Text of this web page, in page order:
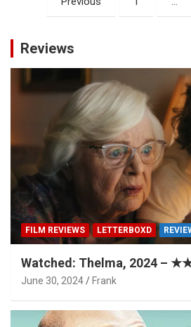
pagination
Reviews
FILM REVIEWS LETTERBOXD
Watched: Thelma, 2024 –
June 30, 2024 Frank